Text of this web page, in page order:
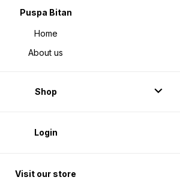
Puspa Bitan
Home
About us
Shop
Login
Visit our store